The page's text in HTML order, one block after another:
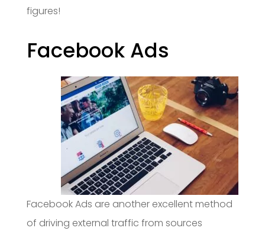
figures!
Facebook Ads
Facebook Ads are another excellent method
of driving external traffic from sources